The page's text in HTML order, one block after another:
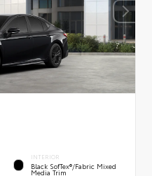
INTERIOR
Black SofTex®/fabric Mixed
Media Trim